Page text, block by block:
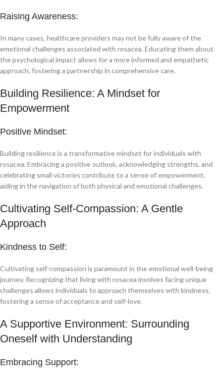
Raising Awareness:
In many cases, healthcare providers may not be fully aware of the
emotional challenges associated with rosacea. Educating them about
the psychological impact allows for a more informed and empathetic
approach, fostering a partnership in comprehensive care.
Building Resilience: A Mindset for
Empowerment
Positive Mindset:
Building resilience is a transformative mindset for individuals with
rosacea. Embracing a positive outlook, acknowledging strengths, and
celebrating small victories contribute to a sense of empowerment,
aiding in the navigation of both physical and emotional challenges.
Cultivating Self-Compassion: A Gentle
Approach
Kindness to Self:
Cultivating self-compassion is paramount in the emotional well-being
journey. Recognizing that living with rosacea involves facing unique
challenges allows individuals to approach themselves with kindness,
fostering a sense of acceptance and self-love.
A Supportive Environment: Surrounding
Oneself with Understanding
Embracing Support: